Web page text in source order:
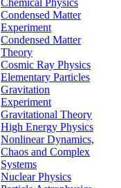
Condensed Matter
Experiment
Condensed Matter
Theory
Cosmic Ray Physics
Elementary Particles
Gravitation
Experiment
Gravitational Theory
High Energy Physics
Nonlinear Dynamics,
Chaos and Complex
Systems
Nuclear Physics